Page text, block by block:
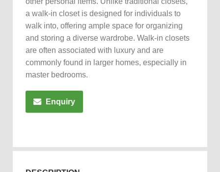
a walk-in closet is designed for individuals to
walk into, offering ample space for organizing
and storing a diverse wardrobe. Walk-in closets
are often associated with luxury and are
commonly found in larger homes, especially in
master bedrooms.
Enquiry